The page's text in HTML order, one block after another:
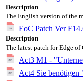
Description
The English version of the
EoC Patch Ver
Description
The latest patch for Edge of
Act3 M1 -
Act4 Sie